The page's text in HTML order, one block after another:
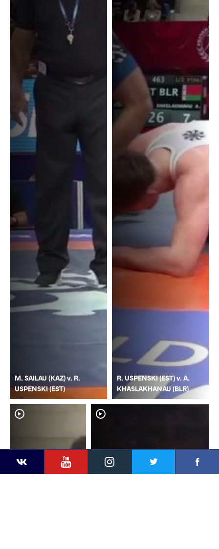
YouTubeInstagram
M. SAILAU (KAZ) v. R.
USPENSKI (EST)
R. USPENSKI (EST) v. A.
KHASLAKHANAU (BLR)